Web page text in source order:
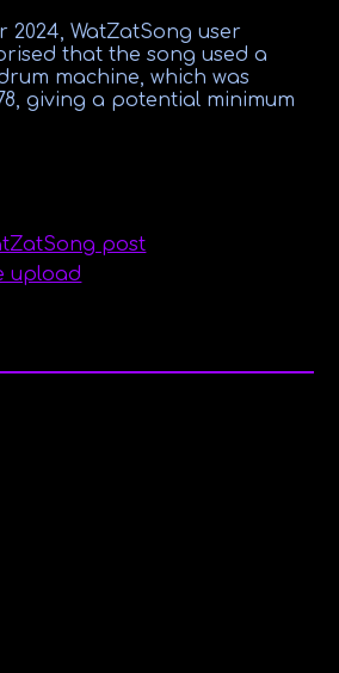
2024, WatZatSong user
that the song used a
machine, which was
giving a potential minimum
post
upload